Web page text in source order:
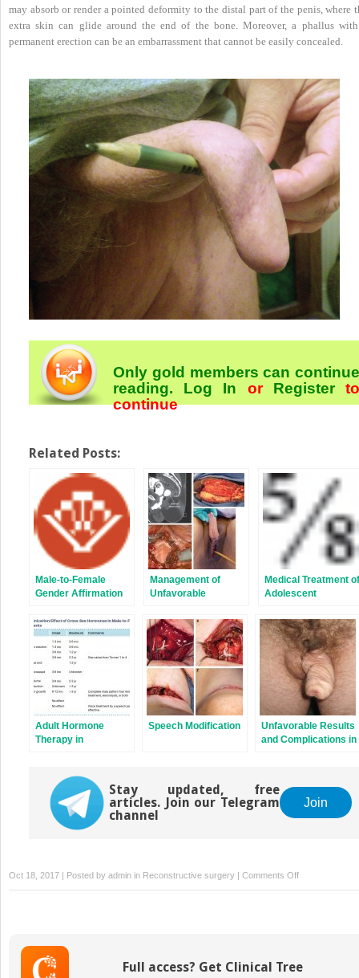
may absorb or render a pointed deformity to the distal part of the penis, where
extra skin can glide around the end of the bone. Moreover, a phallus
permanent erection can be an embarrassment that cannot be easily concealed.
Only gold members can continue
reading. Log In orRegister
continue
Related Posts:
Male-to-Female
Gender Affirmation
Total Laparoscopic
Sigmoid
Vaginoplasty
Management of
Unfavorable
After Phalloplasty in
Transgender
Patients
Medical Treatment of
Adolescent
Patients
Adult Hormone
Therapy in
Speech Modification
Unfavorable Results
and Complications in
Stay updated, free
articles. Join our Telegram
channel
Join
Oct 18, 2017 | Posted by admin in Reconstructive surgery | Comments Offon
Testicular
Transmen
Full access? Get Clinical Tree